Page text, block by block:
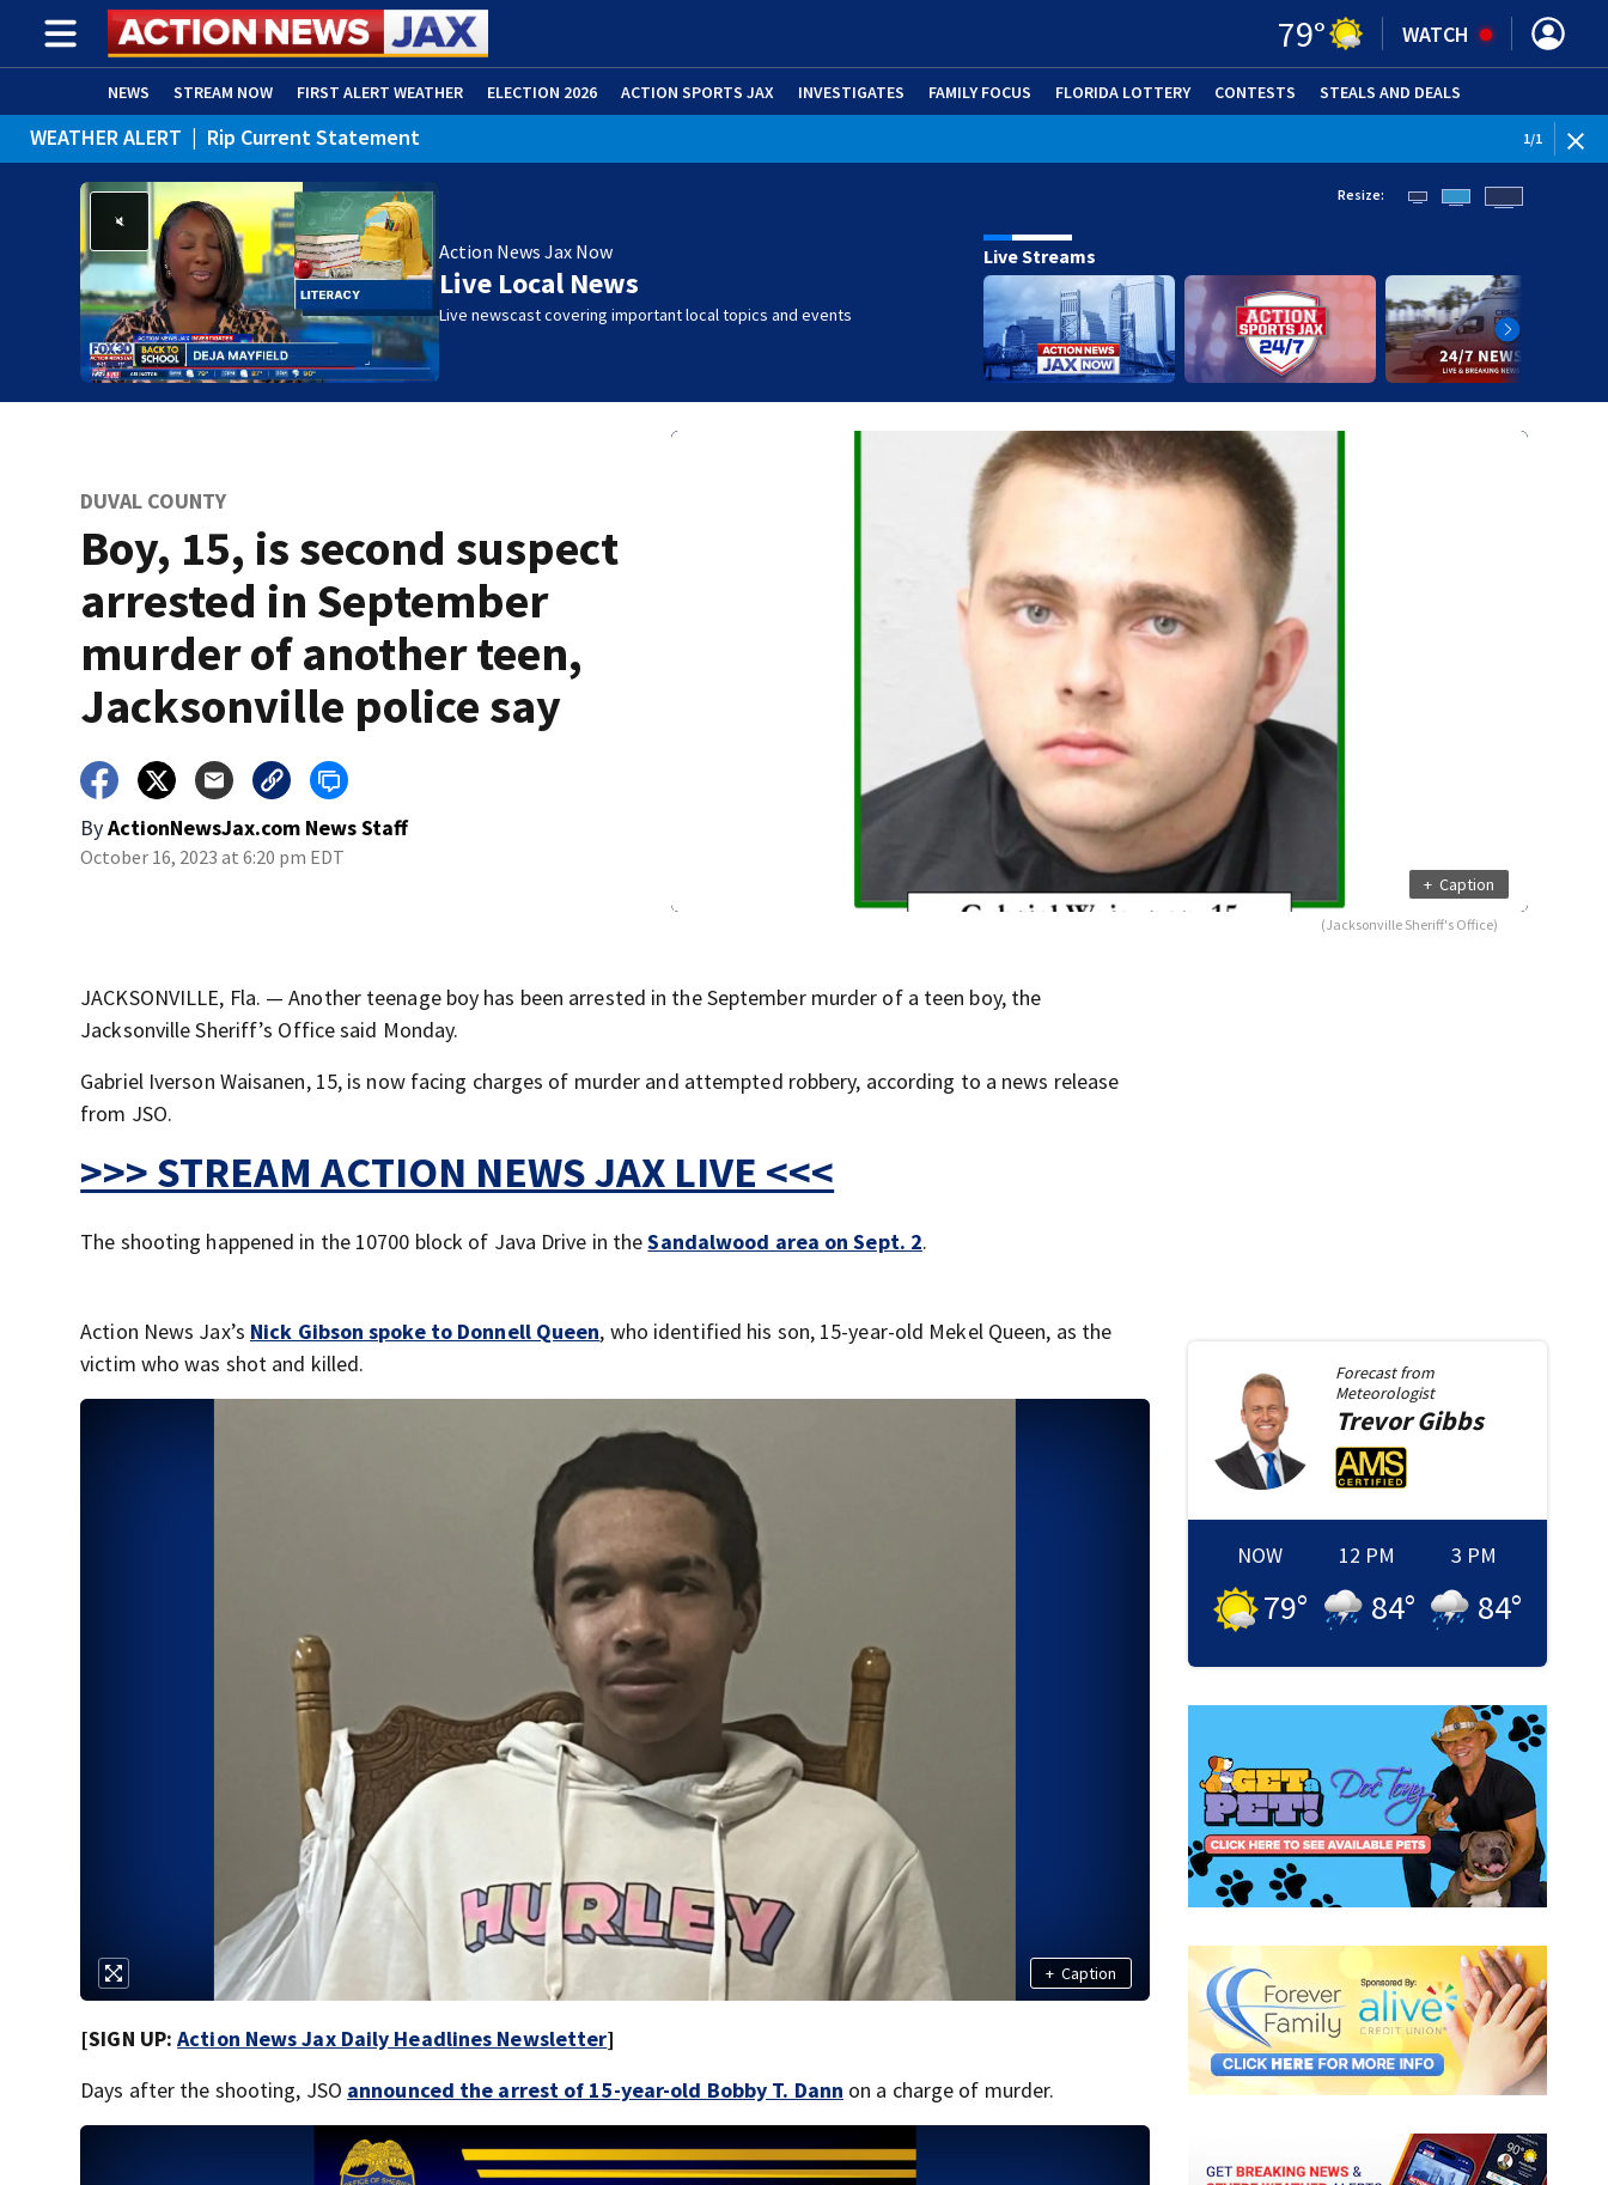
79° WATCH
NEWS STREAM NOW FIRST ALERT WEATHER ELECTION 2026 ACTION SPORTS JAX INVESTIGATES FAMILY FOCUS FLORIDA LOTTERY CONTESTS STEALS AND DEALS
ADVERTISE WITH US (OPENS IN NEW WINDOW)
WEATHER ALERT | Rip Current Statement 1/1
Action News Jax Now
Live Local News
Live newscast covering important local topics and events
Resize:
Live Streams
DUVAL COUNTY
Boy, 15, is second suspect
arrested in September
murder of another teen,
Jacksonville police say
ByActionNewsJax.com News Staff
October 16, 2023 at 6:20 pm EDT
+ Caption
(Jacksonville Sheriff's Office)
JACKSONVILLE, Fla. — Another teenage boy has been arrested in the September murder of a teen boy, the
Jacksonville Sheriff’s Office said Monday.
Gabriel Iverson Waisanen, 15, is now facing charges of murder and attempted robbery, according to a news release
from JSO.
>>> STREAM ACTION NEWS JAX LIVE <<<
The shooting happened in the 10700 block of Java Drive in theSandalwood area on Sept. 2.
Action News Jax’s Nick Gibson spoke to Donnell Queen, who identified his son, 15-year-old Mekel Queen, as the
victim who was shot and killed.
+ Caption
[SIGN UP:Action News Jax Daily Headlines Newsletter]
Days after the shooting, JSO announced the arrest of 15-year-old Bobby T. Dann on a charge of murder.
Forecast from
Meteorologist
Trevor Gibbs
NOW
79°
12 PM
84°
3 PM
84°